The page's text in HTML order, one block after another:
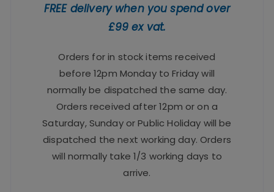
FREE delivery when you spend over
£99 ex vat.
Orders for in stock items received
before 12pm Monday to Friday will
normally be dispatched the same day.
Orders received after 12pm or on a
Saturday, Sunday or Public Holiday will be
dispatched the next working day. Orders
will normally take 1/3 working days to
arrive.